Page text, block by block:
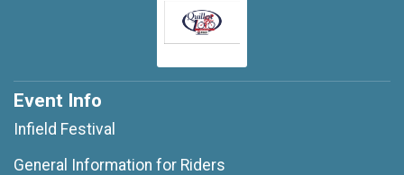
Event Info
Infield Festival
General Information for Riders